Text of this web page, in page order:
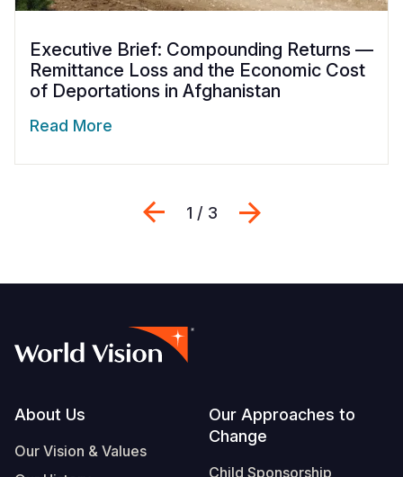
Executive Brief: Compounding Returns —
Remittance Loss and the Economic Cost
of Deportations in Afghanistan
Read More
Previous
1 / 3
Footer
About Us
Our Vision & Values
Our Approaches to
Change
Child Sponsorship